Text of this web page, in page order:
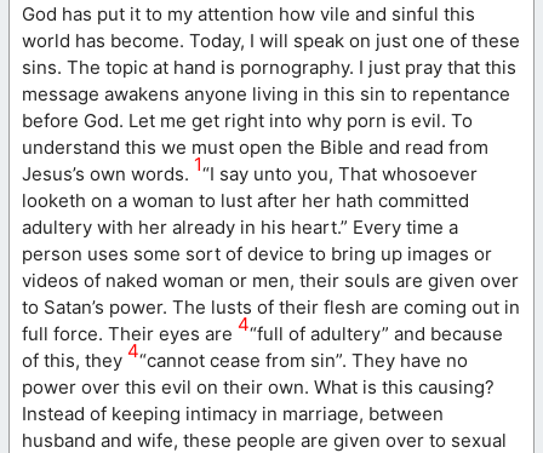
God has put it to my attention how vile and sinful this
world has become. Today, I will speak on just one of these
sins. The topic at hand is pornography. I just pray that this
message awakens anyone living in this sin to repentance
before God. Let me get right into why porn is evil. To
understand this we must open the Bible and read from
Jesus’s own words. 1“I say unto you, That whosoever
looketh on a woman to lust after her hath committed
adultery with her already in his heart.” Every time a
person uses some sort of device to bring up images or
videos of naked woman or men, their souls are given over
to Satan’s power. The lusts of their flesh are coming out in
full force. Their eyes are 4“full of adultery” and because
of this, they 4“cannot cease from sin”. They have no
power over this evil on their own. What is this causing?
Instead of keeping intimacy in marriage, between
husband and wife, these people are given over to sexual